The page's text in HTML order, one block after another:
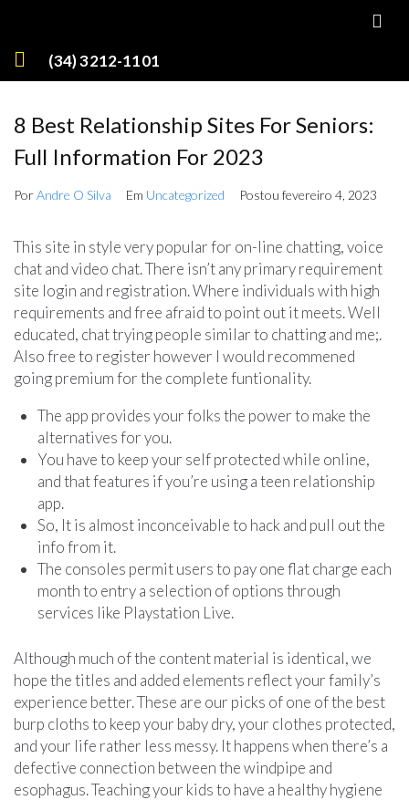
(34) 3212-1101
8 Best Relationship Sites For Seniors:
Full Information For 2023
PorAndre O Silva Em Uncategorized Postou fevereiro 4, 2023
This site in style very popular for on-line chatting, voice
chat and video chat. There isn’t any primary requirement
site login and registration. Where individuals with high
requirements and free afraid to point out it meets. Well
educated, chat trying people similar to chatting and me;.
Also free to register however I would recommened
going premium for the complete funtionality.
The app provides your folks the power to make the
alternatives for you.
You have to keep your self protected while online,
and that features if you’re using a teen relationship
app.
So, It is almost inconceivable to hack and pull out the
info from it.
The consoles permit users to pay one flat charge each
month to entry a selection of options through
services like Playstation Live.
Although much of the content material is identical, we
hope the titles and added elements reflect your family’s
experience better. These are our picks of one of the best
burp cloths to keep your baby dry, your clothes protected,
and your life rather less messy. It happens when there’s a
defective connection between the windpipe and
esophagus. Teaching your kids to have a healthy hygiene